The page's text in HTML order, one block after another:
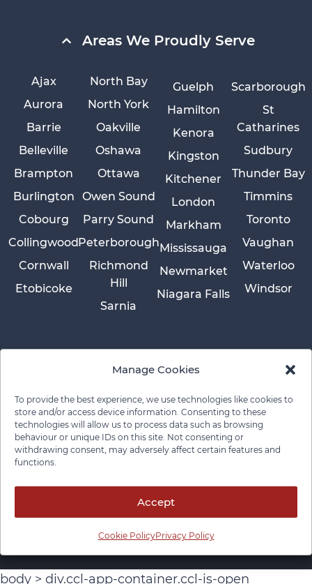
Manage Cookies
To provide the best experience, we use technologies like cookies to
store and/or access device information. Consenting to these
technologies will allow us to process data such as browsing
behaviour or unique IDs on this site. Not consenting or
withdrawing consent, may adversely affect certain features and
functions.
Accept
Cookie PolicyPrivacy Policy
Areas We Proudly Serve
Ajax
Aurora
Barrie
Belleville
Brampton
Burlington
Cobourg
Collingwood
Cornwall
Etobicoke
Guelph
Hamilton
Kenora
Kingston
Kitchener
London
Markham
Mississauga
Newmarket
Niagara Falls
North Bay
North York
Oakville
Oshawa
Ottawa
Owen Sound
Parry Sound
Peterborough
Richmond
Hill
Sarnia
Scarborough
St
Catharines
Sudbury
Thunder Bay
Timmins
Toronto
Vaughan
Waterloo
Windsor
© 2026 Pace Law Firm.Contact For Media Inquiries
Privacy Policy
body > div.ccl-app-container.ccl-is-open